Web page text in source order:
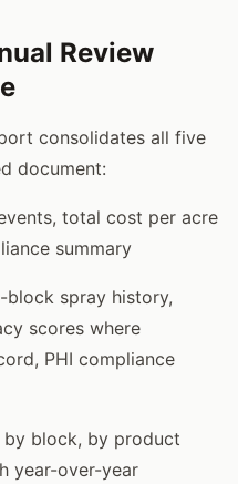
Review
consolidates all five
document:
total cost per acre
summary
block spray history,
scores where
PHI compliance
by block, by product
year-over-year